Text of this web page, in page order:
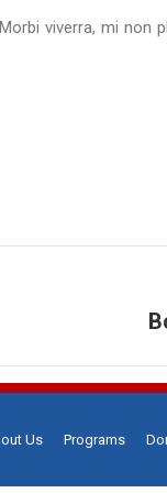
viverra, mi non
Us Programs